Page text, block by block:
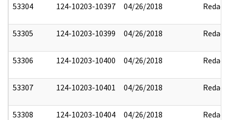
53304 124-10203-10397 04/26/2018 Redact
53305 124-10203-10399 04/26/2018 Redact
53306 124-10203-10400 04/26/2018 Redact
53307 124-10203-10401 04/26/2018 Redact
53308 124-10203-10404 04/26/2018 Redact